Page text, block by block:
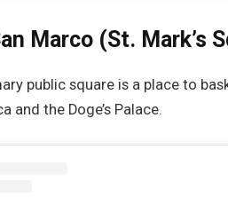
Marco (St. Mark’s
public square is a place to
and the Doge’s Palace.